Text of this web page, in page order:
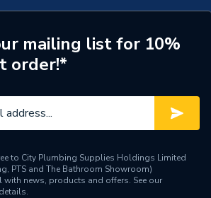
1.88
1 x 3 kW
Guarantee (Registration
Required, T&Cs Apply)
491mm
mailing list for 10%
order!*
to City Plumbing Supplies Holdings Limited
PTS and The Bathroom Showroom)
with news, products and offers. See our